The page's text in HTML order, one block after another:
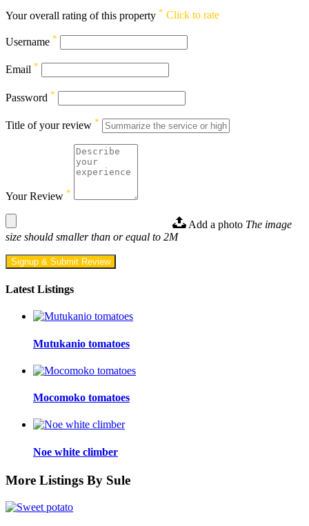
Your overall rating of this property * Click to rate
Username *
Email *
Password *
Title of your review *
Your Review *
Add a photo The image
size should smaller than or equal to 2M
Signup & Submit Review
Latest Listings
Mutukanio tomatoes
Mocomoko tomatoes
Noe white climber
More Listings By Sule